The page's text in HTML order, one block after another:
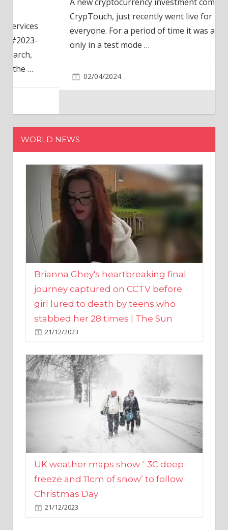
CrypTouch, just recently went live for
everyone. For a period of time it was available
only in a test mode…
02/04/2024
WORLD NEWS
Brianna Ghey's heartbreaking final
journey captured on CCTV before
girl lured to death by teens who
stabbed her 28 times | The Sun
21/12/2023
UK weather maps show ‘-3C deep
freeze and 11cm of snow’ to follow
Christmas Day
21/12/2023